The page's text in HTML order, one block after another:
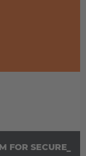
FOR SECURE